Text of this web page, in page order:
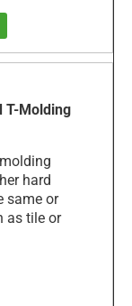
T-Molding
hard
same or
as tile or